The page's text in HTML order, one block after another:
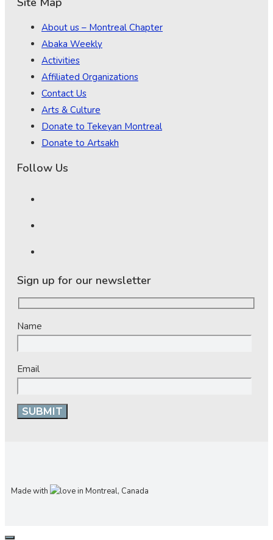
About us – Montreal Chapter
Abaka Weekly
Activities
Affiliated Organizations
Contact Us
Arts & Culture
Donate to Tekeyan Montreal
Donate to Artsakh
Follow Us
Sign up for our newsletter
Name
Email
Made with in Montreal, Canada